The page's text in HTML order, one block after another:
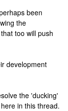
been
the
too will push
development
the 'ducking'
in this thread.